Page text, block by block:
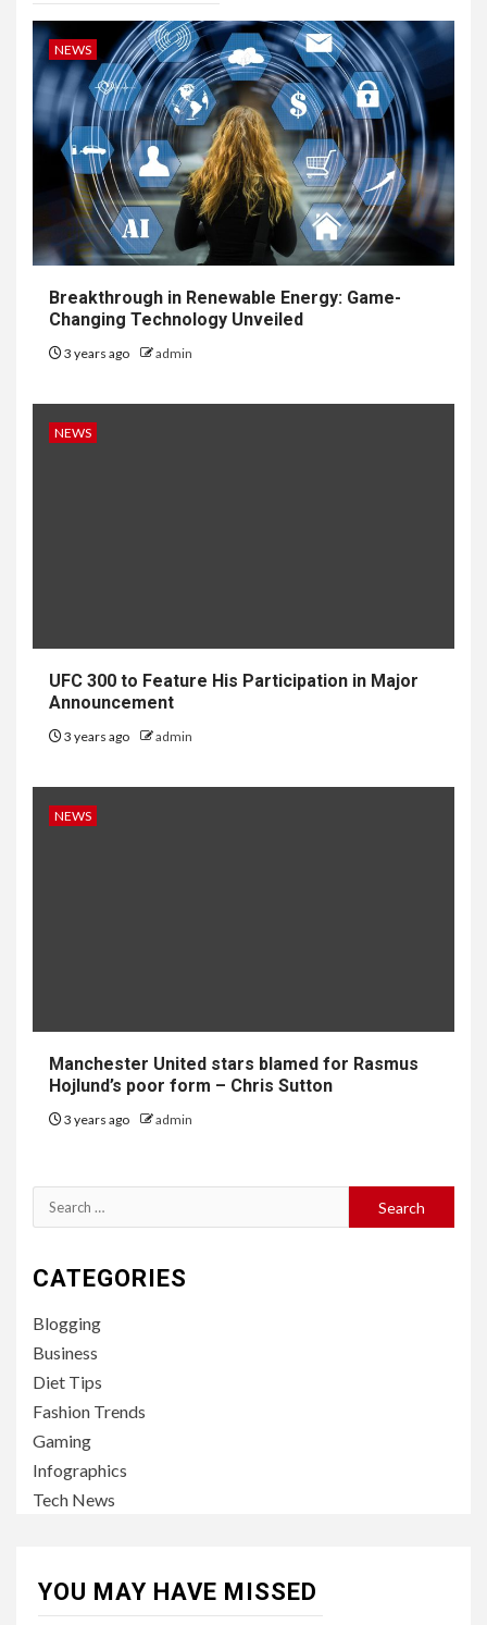
NEWS
Breakthrough in Renewable Energy: Game-
Changing Technology Unveiled
3 years ago admin
NEWS
UFC 300 to Feature His Participation in Major
Announcement
3 years ago admin
NEWS
Manchester United stars blamed for Rasmus
Hojlund’s poor form – Chris Sutton
3 years ago admin
Search
for:
CATEGORIES
Blogging
Business
Diet Tips
Fashion Trends
Gaming
Infographics
Tech News
YOU MAY HAVE MISSED